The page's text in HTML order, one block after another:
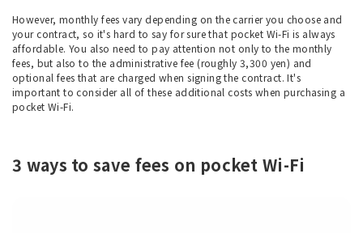
However, monthly fees vary depending on the carrier you choose and
your contract, so it's hard to say for sure that pocket Wi-Fi is always
affordable. You also need to pay attention not only to the monthly
fees, but also to the administrative fee (roughly 3,300 yen) and
optional fees that are charged when signing the contract. It's
important to consider all of these additional costs when purchasing a
pocket Wi-Fi.
3 ways to save fees on pocket Wi-Fi